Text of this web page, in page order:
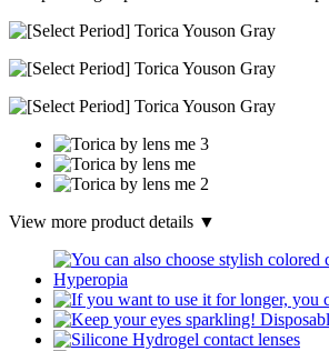
View more product details ▼